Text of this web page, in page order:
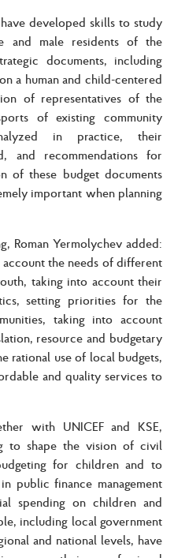
developed skills to study
and male residents of the
documents, including
a human and child-centered
of representatives of the
of existing community
in practice, their
and recommendations for
of these budget documents
important when planning
Roman Yermolychev added:
the needs of different
taking into account their
setting priorities for the
taking into account
resource and budgetary
rational use of local budgets,
and quality services to
with UNICEF and KSE,
to shape the vision of civil
for children and to
public finance management
spending on children and
including local government
and national levels, have